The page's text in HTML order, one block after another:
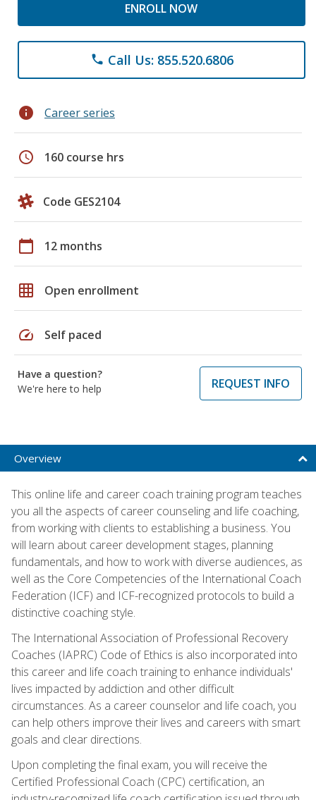
ENROLL NOW
phone Call Us: 855.520.6806
info Career series
schedule 160 course hrs
Code GES2104
calendar_today 12 months
grid_on Open enrollment
speed Self paced
Have a question?
We're here to help
REQUEST INFO
Overview
This online life and career coach training program teaches
you all the aspects of career counseling and life coaching,
from working with clients to establishing a business. You
will learn about career development stages, planning
fundamentals, and how to work with diverse audiences, as
well as the Core Competencies of the International Coach
Federation (ICF) and ICF-recognized protocols to build a
distinctive coaching style.
The International Association of Professional Recovery
Coaches (IAPRC) Code of Ethics is also incorporated into
this career and life coach training to enhance individuals'
lives impacted by addiction and other difficult
circumstances. As a career counselor and life coach, you
can help others improve their lives and careers with smart
goals and clear directions.
Upon completing the final exam, you will receive the
Certified Professional Coach (CPC) certification, an